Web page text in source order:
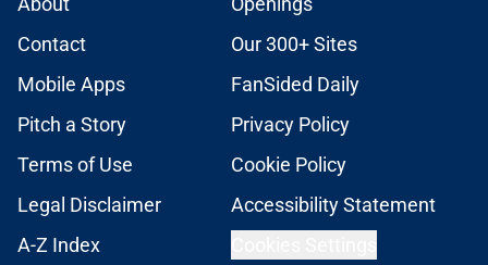
Contact
Our 300+ Sites
Mobile Apps
FanSided Daily
Pitch a Story
Privacy Policy
Terms of Use
Cookie Policy
Legal Disclaimer
Accessibility Statement
A-Z Index